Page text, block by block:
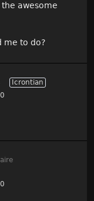
awesome
me to do?
Icrontian